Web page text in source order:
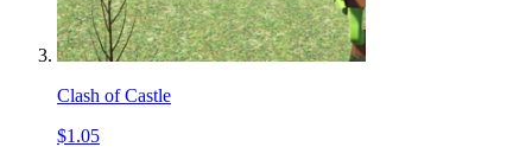
Clash of Castle
$1.05